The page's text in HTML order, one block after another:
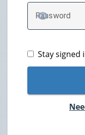
Password
TOGGLE
Stay signed